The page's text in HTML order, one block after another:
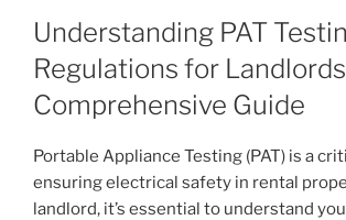
Understanding PAT
Regulations for
Comprehensive Guide
Portable Appliance Testing (PAT) is a
ensuring electrical safety in rental
landlord, it’s essential to understand